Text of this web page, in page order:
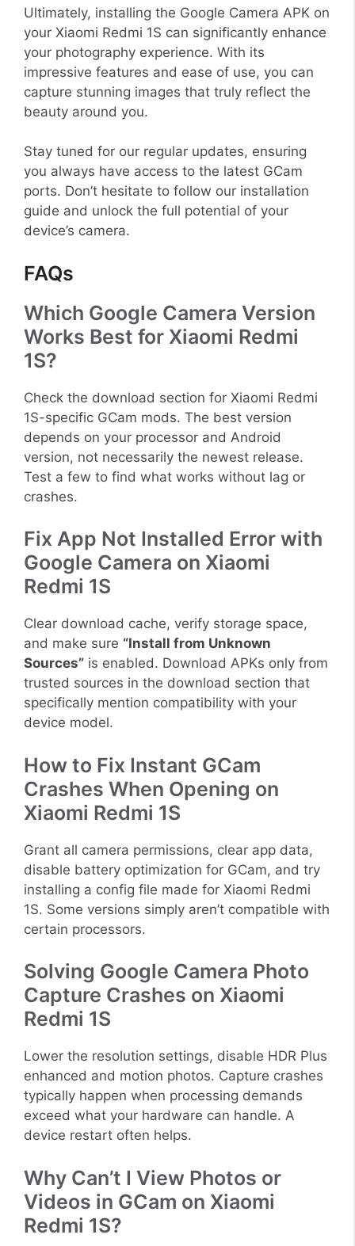
Ultimately, installing the Google Camera APK on
your Xiaomi Redmi 1S can significantly enhance
your photography experience. With its
impressive features and ease of use, you can
capture stunning images that truly reflect the
beauty around you.
Stay tuned for our regular updates, ensuring
you always have access to the latest GCam
ports. Don’t hesitate to follow our installation
guide and unlock the full potential of your
device’s camera.
FAQs
Which Google Camera Version
Works Best for Xiaomi Redmi
1S?
Check the download section for Xiaomi Redmi
1S-specific GCam mods. The best version
depends on your processor and Android
version, not necessarily the newest release.
Test a few to find what works without lag or
crashes.
Fix App Not Installed Error with
Google Camera on Xiaomi
Redmi 1S
Clear download cache, verify storage space,
and make sure “Install from Unknown
Sources” is enabled. Download APKs only from
trusted sources in the download section that
specifically mention compatibility with your
device model.
How to Fix Instant GCam
Crashes When Opening on
Xiaomi Redmi 1S
Grant all camera permissions, clear app data,
disable battery optimization for GCam, and try
installing a config file made for Xiaomi Redmi
1S. Some versions simply aren’t compatible with
certain processors.
Solving Google Camera Photo
Capture Crashes on Xiaomi
Redmi 1S
Lower the resolution settings, disable HDR Plus
enhanced and motion photos. Capture crashes
typically happen when processing demands
exceed what your hardware can handle. A
device restart often helps.
Why Can’t I View Photos or
Videos in GCam on Xiaomi
Redmi 1S?